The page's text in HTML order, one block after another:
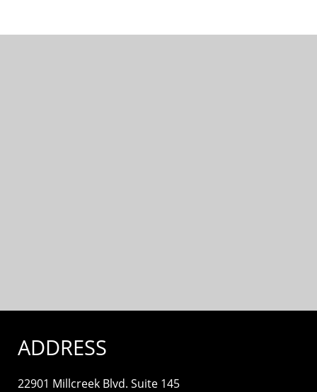
ADDRESS
22901 Millcreek Blvd. Suite 145